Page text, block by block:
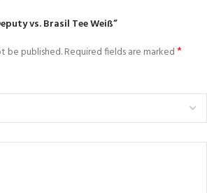
vs. Brasil Tee Weiß”
be published.Required fields are marked*